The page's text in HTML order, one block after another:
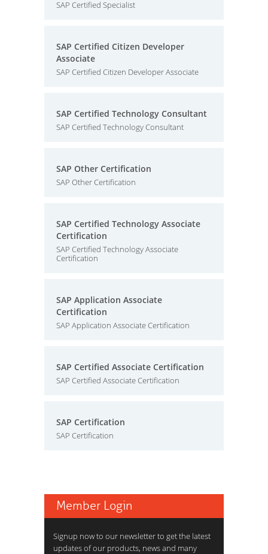
SAP Certified Specialist
SAP Certified Citizen Developer
Associate
SAP Certified Citizen Developer Associate
SAP Certified Technology Consultant
SAP Certified Technology Consultant
SAP Other Certification
SAP Other Certification
SAP Certified Technology Associate
Certification
SAP Certified Technology Associate
Certification
SAP Application Associate
Certification
SAP Application Associate Certification
SAP Certified Associate Certification
SAP Certified Associate Certification
SAP Certification
SAP Certification
Member Login
Signup now to our newsletter to get the latest
updates of our products, news and many